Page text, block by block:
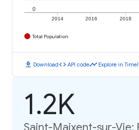
2014 2016 2018
0
Total Population
download Downloadcode API codetimeline Explore in
1.2K
Saint-Maixent-sur-Vie: